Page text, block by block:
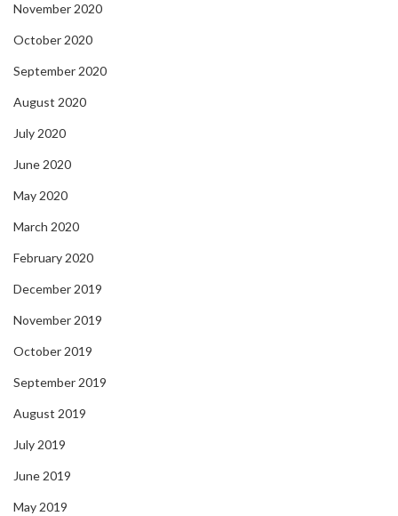
November 2020
October 2020
September 2020
August 2020
July 2020
June 2020
May 2020
March 2020
February 2020
December 2019
November 2019
October 2019
September 2019
August 2019
July 2019
June 2019
May 2019